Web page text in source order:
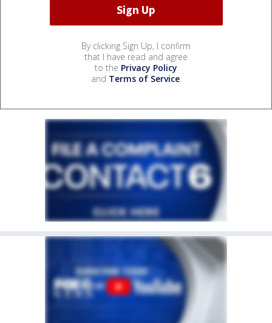
By clicking Sign Up, I confirm
that I have read and agree
to the Privacy Policy
and Terms of Service.